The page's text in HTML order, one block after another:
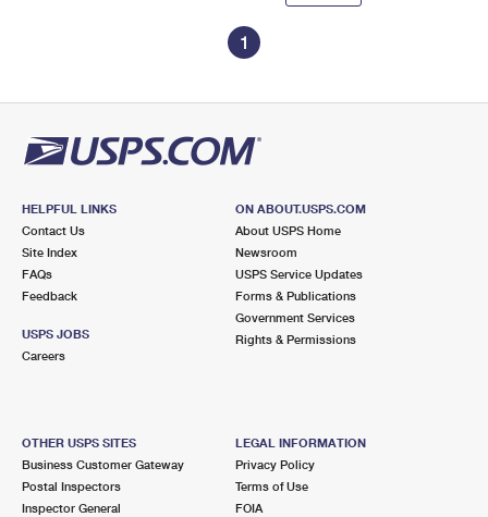
1
HELPFUL LINKS
Contact Us
Site Index
FAQs
Feedback
USPS JOBS
Careers
ON ABOUT.USPS.COM
About USPS Home
Newsroom
USPS Service Updates
Forms & Publications
Government Services
Rights & Permissions
OTHER USPS SITES
Business Customer Gateway
Postal Inspectors
Inspector General
LEGAL INFORMATION
Privacy Policy
Terms of Use
FOIA